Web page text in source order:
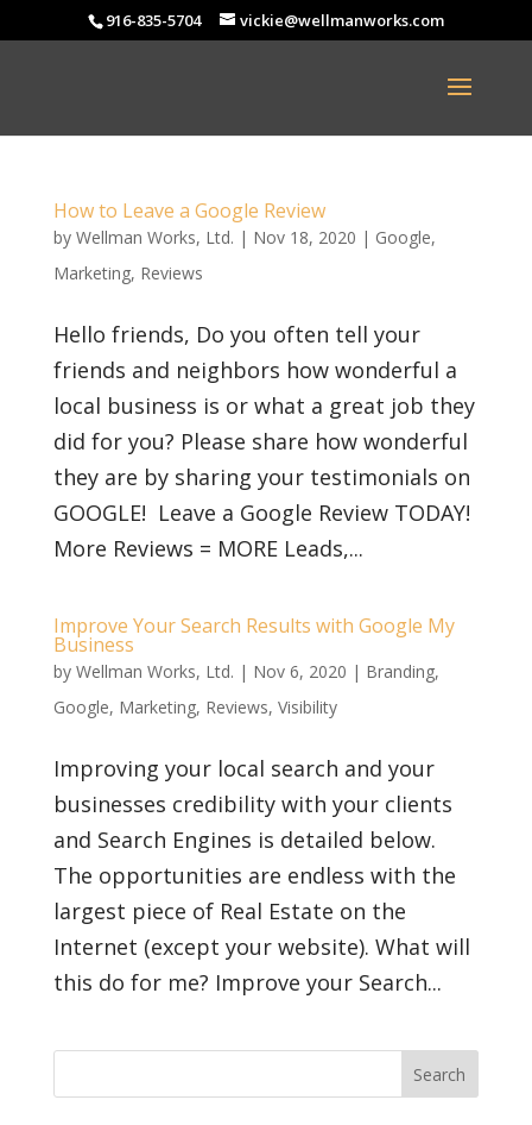
916-835-5704 vickie@wellmanworks.com
How to Leave a Google Review
by Wellman Works, Ltd. | Nov 18, 2020 | Google,
Marketing, Reviews
Hello friends, Do you often tell your
friends and neighbors how wonderful a
local business is or what a great job they
did for you? Please share how wonderful
they are by sharing your testimonials on
GOOGLE! Leave a Google Review TODAY!
More Reviews = MORE Leads,...
Improve Your Search Results with Google My
Business
by Wellman Works, Ltd. | Nov 6, 2020 | Branding,
Google, Marketing, Reviews, Visibility
Improving your local search and your
businesses credibility with your clients
and Search Engines is detailed below.
The opportunities are endless with the
largest piece of Real Estate on the
Internet (except your website). What will
this do for me? Improve your Search...